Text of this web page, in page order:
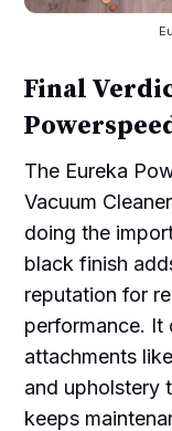
Final
The Eureka
Vacuum
doing the
black finish
reputation for
performance.
attachments
and upholstery
keeps